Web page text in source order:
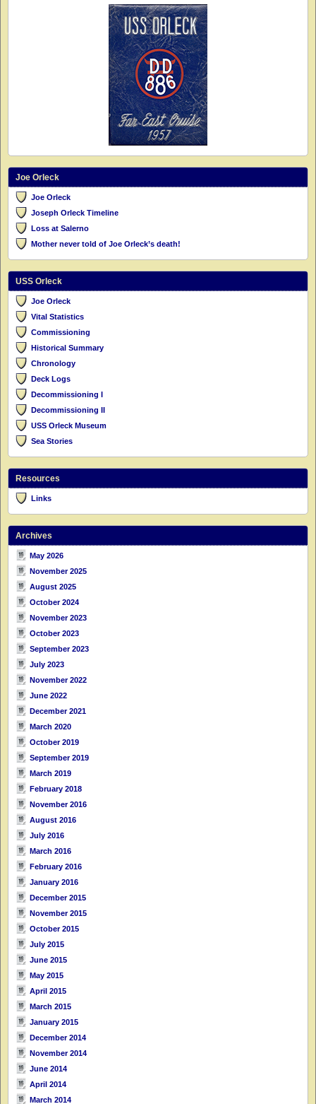
Joe Orleck
Joe Orleck
Joseph Orleck Timeline
Loss at Salerno
Mother never told of Joe Orleck’s death!
USS Orleck
Joe Orleck
Vital Statistics
Commissioning
Historical Summary
Chronology
Deck Logs
Decommissioning I
Decommissioning II
USS Orleck Museum
Sea Stories
Resources
Links
Archives
May 2026
November 2025
August 2025
October 2024
November 2023
October 2023
September 2023
July 2023
November 2022
June 2022
December 2021
March 2020
October 2019
September 2019
March 2019
February 2018
November 2016
August 2016
July 2016
March 2016
February 2016
January 2016
December 2015
November 2015
October 2015
July 2015
June 2015
May 2015
April 2015
March 2015
January 2015
December 2014
November 2014
June 2014
April 2014
March 2014